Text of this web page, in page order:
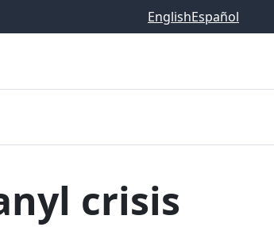
EnglishEspañol
crisis